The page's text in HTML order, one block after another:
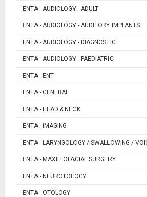
ENTA - AUDIOLOGY - ADULT
ENTA - AUDIOLOGY - AUDITORY IMPLANTS
ENTA - AUDIOLOGY - DIAGNOSTIC
ENTA - AUDIOLOGY - PAEDIATRIC
ENTA - ENT
ENTA - GENERAL
ENTA - HEAD & NECK
ENTA - IMAGING
ENTA - LARYNGOLOGY / SWALLOWING /
ENTA - MAXILLOFACIAL SURGERY
ENTA - NEUROTOLOGY
ENTA - OTOLOGY